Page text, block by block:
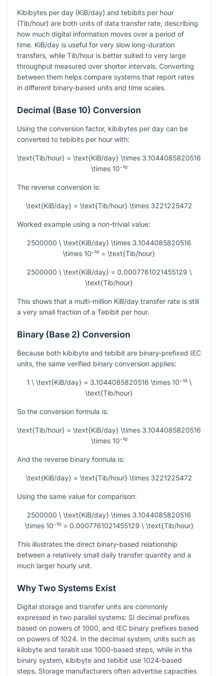
Kibibytes per day (KiB/day) and tebibits per hour
(Tib/hour) are both units of data transfer rate, describing
how much digital information moves over a period of
time. KiB/day is useful for very slow long-duration
transfers, while Tib/hour is better suited to very large
throughput measured over shorter intervals. Converting
between them helps compare systems that report rates
in different binary-based units and time scales.
Decimal (Base 10) Conversion
Using the conversion factor, kibibytes per day can be
converted to tebibits per hour with:
\text{Tib/hour} = \text{KiB/day} \times 3.1044085820516
\times 10⁻¹⁰
The reverse conversion is:
\text{KiB/day} = \text{Tib/hour} \times 3221225472
Worked example using a non-trivial value:
2500000 \ \text{KiB/day} \times 3.1044085820516
\times 10⁻¹⁰ = \text{Tib/hour}
2500000 \ \text{KiB/day} = 0.0007761021455129 \
\text{Tib/hour}
This shows that a multi-million KiB/day transfer rate is still
a very small fraction of a Tebibit per hour.
Binary (Base 2) Conversion
Because both kibibyte and tebibit are binary-prefixed IEC
units, the same verified binary conversion applies:
1 \ \text{KiB/day} = 3.1044085820516 \times 10⁻¹⁰ \
\text{Tib/hour}
So the conversion formula is:
\text{Tib/hour} = \text{KiB/day} \times 3.1044085820516
\times 10⁻¹⁰
And the reverse binary formula is:
\text{KiB/day} = \text{Tib/hour} \times 3221225472
Using the same value for comparison:
2500000 \ \text{KiB/day} \times 3.1044085820516
\times 10⁻¹⁰ = 0.0007761021455129 \ \text{Tib/hour}
This illustrates the direct binary-based relationship
between a relatively small daily transfer quantity and a
much larger hourly unit.
Why Two Systems Exist
Digital storage and transfer units are commonly
expressed in two parallel systems: SI decimal prefixes
based on powers of 1000, and IEC binary prefixes based
on powers of 1024. In the decimal system, units such as
kilobyte and terabit use 1000-based steps, while in the
binary system, kibibyte and tebibit use 1024-based
steps. Storage manufacturers often advertise capacities